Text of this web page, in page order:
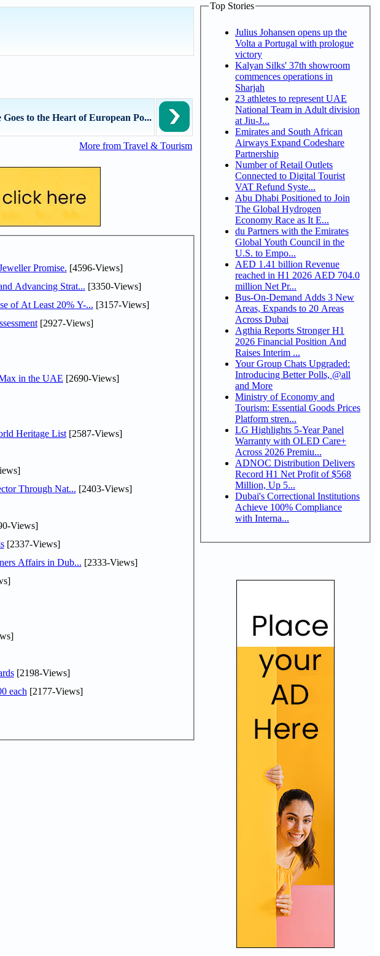
to the Heart of European Po...
More from Travel & Tourism
Promise. [4596-Views]
Advancing Strat... [3350-Views]
of At Least 20% Y-... [3157-Views]
[2927-Views]
in the UAE [2690-Views]
Heritage List[2587-Views]
Through Nat... [2403-Views]
Views]
[2337-Views]
Affairs in Dub... [2333-Views]
[2198-Views]
each [2177-Views]
Top Stories
Julius Johansen opens up the
Volta a Portugal with prologue
victory
Kalyan Silks' 37th showroom
commences operations in
Sharjah
23 athletes to represent UAE
National Team in Adult division
at Jiu-J...
Emirates and South African
Airways Expand Codeshare
Partnership
Number of Retail Outlets
Connected to Digital Tourist
VAT Refund Syste...
Abu Dhabi Positioned to Join
The Global Hydrogen
Economy Race as It E...
du Partners with the Emirates
Global Youth Council in the
U.S. to Empo...
AED 1.41 billion Revenue
reached in H1 2026 AED 704.0
million Net Pr...
Bus-On-Demand Adds 3 New
Areas, Expands to 20 Areas
Across Dubai
Agthia Reports Stronger H1
2026 Financial Position And
Raises Interim ...
Your Group Chats Upgraded:
Introducing Better Polls, @all
and More
Ministry of Economy and
Tourism: Essential Goods Prices
Platform stren...
LG Highlights 5-Year Panel
Warranty with OLED Care+
Across 2026 Premiu...
ADNOC Distribution Delivers
Record H1 Net Profit of $568
Million, Up 5...
Dubai's Correctional Institutions
Achieve 100% Compliance
with Interna...